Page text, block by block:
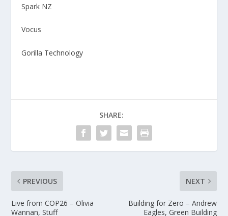
Spark NZ
Vocus
Gorilla Technology
SHARE:
PREVIOUS
Live from COP26 – Olivia
Wannan, Stuff
NEXT
Building for Zero – Andrew
Eagles, Green Building